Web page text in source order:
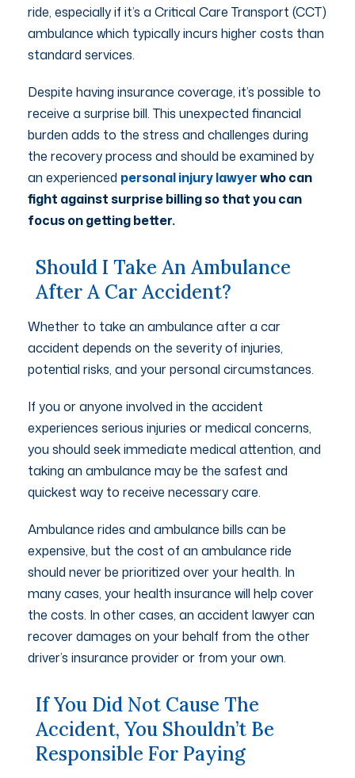
ride, especially if it’s a Critical Care Transport (CCT)
ambulance which typically incurs higher costs than
standard services.
Despite having insurance coverage, it’s possible to
receive a surprise bill. This unexpected financial
burden adds to the stress and challenges during
the recovery process and should be examined by
an experienced personal injury lawyerwho can
fight against surprise billing so that you can
focus on getting better.
Should I Take An Ambulance
After A Car Accident?
Whether to take an ambulance after a car
accident depends on the severity of injuries,
potential risks, and your personal circumstances.
If you or anyone involved in the accident
experiences serious injuries or medical concerns,
you should seek immediate medical attention, and
taking an ambulance may be the safest and
quickest way to receive necessary care.
Ambulance rides and ambulance bills can be
expensive, but the cost of an ambulance ride
should never be prioritized over your health. In
many cases, your health insurance will help cover
the costs. In other cases, an accident lawyer can
recover damages on your behalf from the other
driver’s insurance provider or from your own.
If You Did Not Cause The
Accident, You Shouldn’t Be
Responsible For Paying